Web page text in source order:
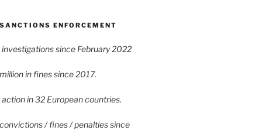
ENFORCEMENT
since February 2022
in fines since 2017.
in 32 European countries.
/ fines / penalties since